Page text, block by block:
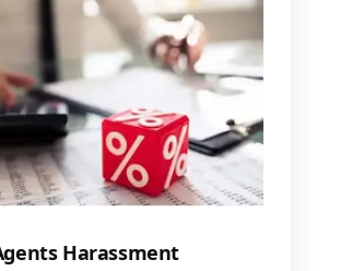
Harassment